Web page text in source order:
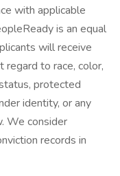
with applicable
is an equal
will receive
to race, color,
protected
identity, or any
We consider
records in